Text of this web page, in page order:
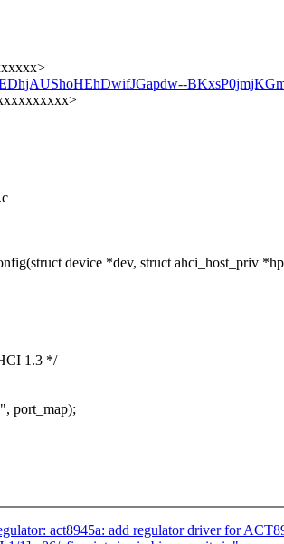
device *dev, struct ahci_host_priv
1.3 */
port_map);
act8945a: add regulator driver for